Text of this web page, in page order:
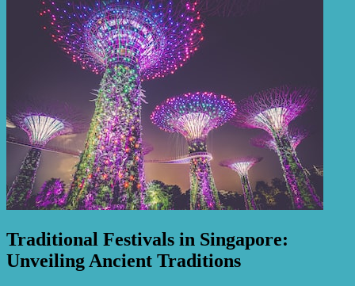
Traditional Festivals in Singapore:
Unveiling Ancient Traditions